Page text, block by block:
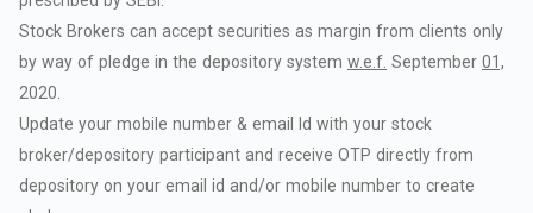
Stock Brokers can accept securities as margin from clients only
by way of pledge in the depository system w.e.f. September 01,
2020.
Update your mobile number & email Id with your stock
broker/depository participant and receive OTP directly from
depository on your email id and/or mobile number to create